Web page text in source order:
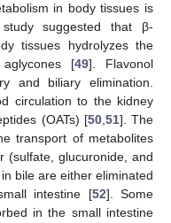
in body tissues is
suggested that β-
tissues hydrolyzes the
aglycones [49]. Flavonol
and biliary elimination.
circulation to the kidney
(OATs) [50, 51]. The
transport of metabolites
(sulfate, glucuronide, and
bile are either eliminated
intestine [52]. Some
in the small intestine